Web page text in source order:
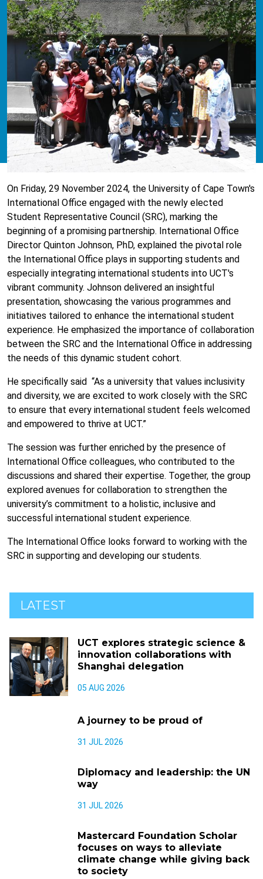
On Friday, 29 November 2024, the University of Cape Town's
International Office engaged with the newly elected
Student Representative Council (SRC), marking the
beginning of a promising partnership. International Office
Director Quinton Johnson, PhD, explained the pivotal role
the International Office plays in supporting students and
especially integrating international students into UCT's
vibrant community. Johnson delivered an insightful
presentation, showcasing the various programmes and
initiatives tailored to enhance the international student
experience. He emphasized the importance of collaboration
between the SRC and the International Office in addressing
the needs of this dynamic student cohort.
He specifically said “As a university that values inclusivity
and diversity, we are excited to work closely with the SRC
to ensure that every international student feels welcomed
and empowered to thrive at UCT.”
The session was further enriched by the presence of
International Office colleagues, who contributed to the
discussions and shared their expertise. Together, the group
explored avenues for collaboration to strengthen the
university’s commitment to a holistic, inclusive and
successful international student experience.
The International Office looks forward to working with the
SRC in supporting and developing our students.
LATEST
UCT explores strategic science &
innovation collaborations with
Shanghai delegation
05 AUG 2026
A journey to be proud of
31 JUL 2026
Diplomacy and leadership: the UN
way
31 JUL 2026
Mastercard Foundation Scholar
focuses on ways to alleviate
climate change while giving back
to society